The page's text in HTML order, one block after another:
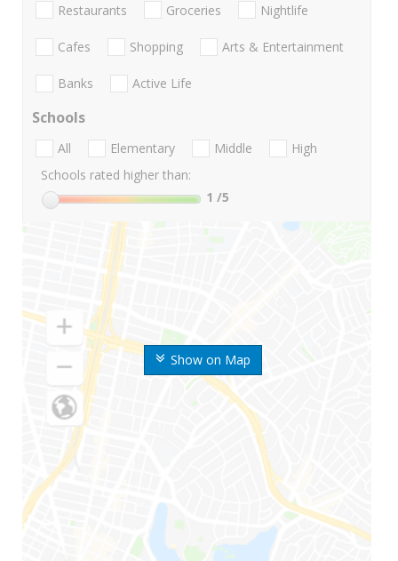
Show on Map
Restaurants Groceries Nightlife
Cafes Shopping Arts & Entertainment
Banks Active Life
Schools
All Elementary Middle
High
Schools rated higher than:
1 /5